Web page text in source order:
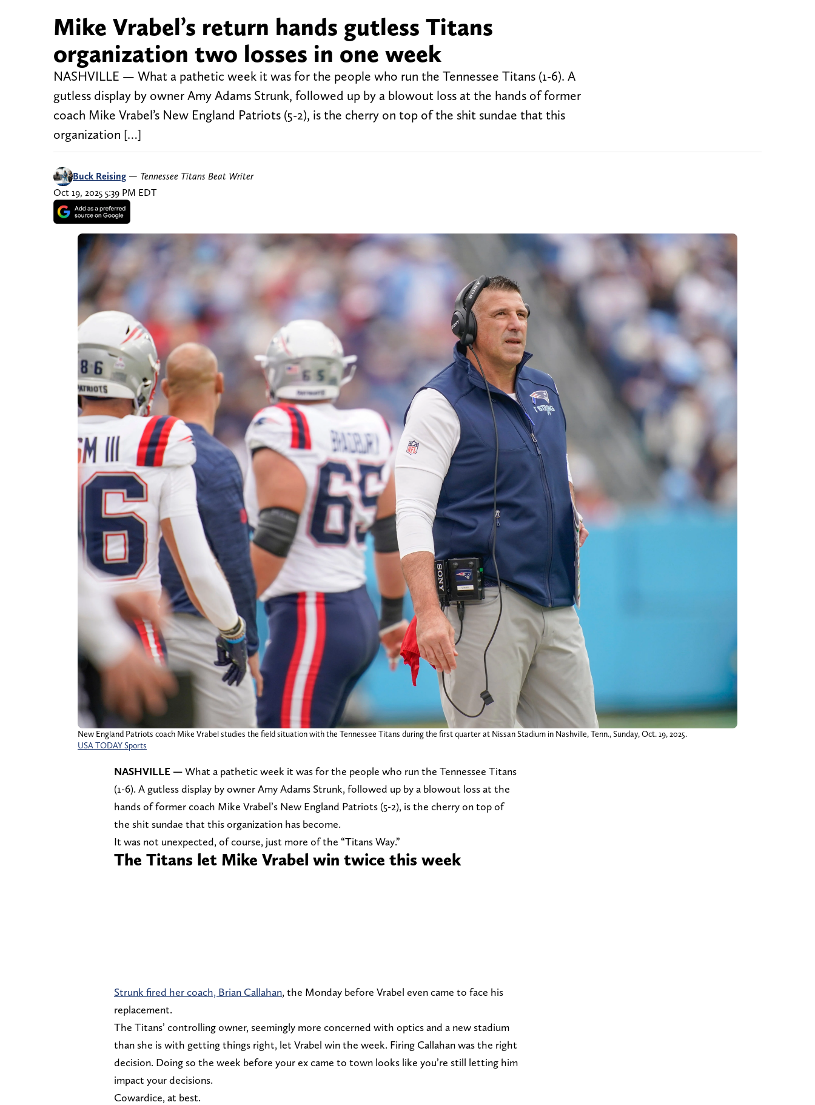
Mike Vrabel’s return hands gutless Titans
organization two losses in one week
NASHVILLE — What a pathetic week it was for the people who run the Tennessee Titans (1-6). A
gutless display by owner Amy Adams Strunk, followed up by a blowout loss at the hands of former
coach Mike Vrabel’s New England Patriots (5-2), is the cherry on top of the shit sundae that this
organization […]
Buck Reising — Tennessee Titans Beat Writer
Oct 19, 2025 5:39 PM EDT
New England Patriots coach Mike Vrabel studies the field situation with the Tennessee Titans during the first quarter at Nissan Stadium in Nashville, Tenn., Sunday, Oct. 19, 2025.
USA TODAY Sports
NASHVILLE —What a pathetic week it was for the people who run the Tennessee Titans
(1-6). A gutless display by owner Amy Adams Strunk, followed up by a blowout loss at the
hands of former coach Mike Vrabel’s New England Patriots (5-2), is the cherry on top of
the shit sundae that this organization has become.
It was not unexpected, of course, just more of the “Titans Way.”
The Titans let Mike Vrabel win twice this week
Strunk fired her coach, Brian Callahan, the Monday before Vrabel even came to face his
replacement.
The Titans’ controlling owner, seemingly more concerned with optics and a new stadium
than she is with getting things right, let Vrabel win the week. Firing Callahan was the right
decision. Doing so the week before your ex came to town looks like you’re still letting him
impact your decisions.
Cowardice, at best.